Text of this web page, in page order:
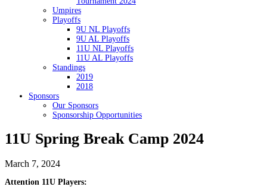
Umpires
Playoffs
9U NL Playoffs
9U AL Playoffs
11U NL Playoffs
11U AL Playoffs
Standings
2019
2018
Sponsors
Our Sponsors
Sponsorship Opportunities
11U Spring Break Camp 2024
March 7, 2024
Attention 11U Players: